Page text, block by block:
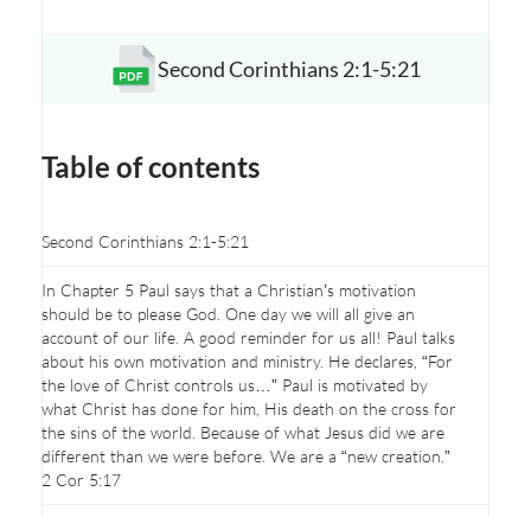
Opens a new window
Second Corinthians 2:1-5:21
Table of contents
Second Corinthians 2:1-5:21
In Chapter 5 Paul says that a Christian’s motivation
should be to please God. One day we will all give an
account of our life. A good reminder for us all! Paul talks
about his own motivation and ministry. He declares, “For
the love of Christ controls us…” Paul is motivated by
what Christ has done for him, His death on the cross for
the sins of the world. Because of what Jesus did we are
different than we were before. We are a “new creation.”
2 Cor 5:17